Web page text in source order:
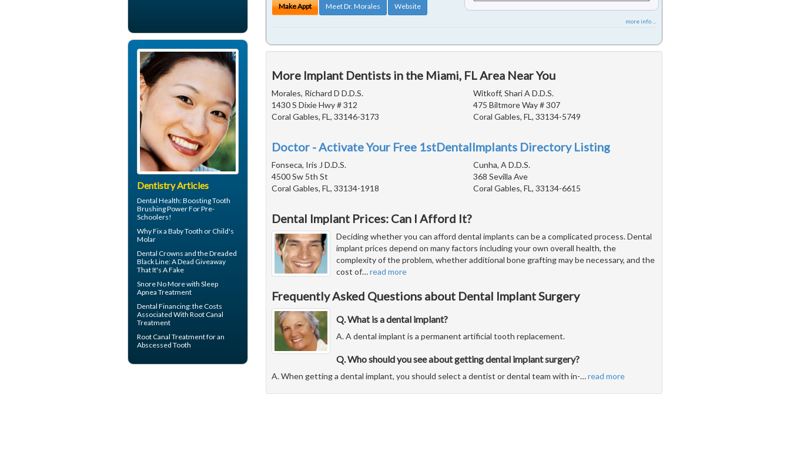
Make Appt Meet Dr. Morales Website
more info ...
More Implant Dentists in the Miami, FL Area Near You
Morales, Richard D D.D.S.
1430 S Dixie Hwy # 312
Coral Gables, FL, 33146-3173
Witkoff, Shari A D.D.S.
475 Biltmore Way # 307
Coral Gables, FL, 33134-5749
Doctor - Activate Your Free 1stDentalImplants Directory Listing
Fonseca, Iris J D.D.S.
4500 Sw 5th St
Coral Gables, FL, 33134-1918
Cunha, A D.D.S.
368 Sevilla Ave
Coral Gables, FL, 33134-6615
Dental Implant Prices: Can I Afford It?
Deciding whether you can afford dental implants can be a complicated process. Dental
implant prices depend on many factors including your own overall health, the
complexity of the problem, whether additional bone grafting may be necessary, and the
cost of…read more
Frequently Asked Questions about Dental Implant Surgery
Q. What is a dental implant?
A. A dental implant is a permanent artificial tooth replacement.
Q. Who should you see about getting dental implant surgery?
A. When getting a dental implant, you should select a dentist or dental team with in-…read more
Dentistry Articles
Dental Health: BoostingTooth
BrushingPower For Pre-
Schoolers!
Why Fix a Baby Tooth orChild's
Molar
Dental Crowns and the Dreaded
Black Line: A Dead Giveaway
That It's A Fake
SnoreNo More with Sleep
Apnea Treatment
Dental Financing: the Costs
Associated With Root Canal
Treatment
Root Canal Treatment for an
Abscessed Tooth